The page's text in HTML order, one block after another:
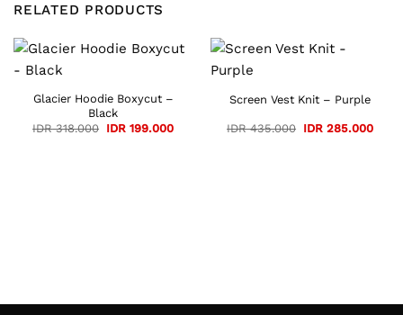
RELATED PRODUCTS
Glacier Hoodie Boxycut –
Black
IDR318.000 Original
IDR199.000Current
Screen Vest Knit – Purple
IDR435.000 Original
IDR285.000